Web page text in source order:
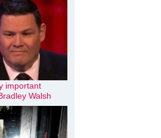
important
Walsh